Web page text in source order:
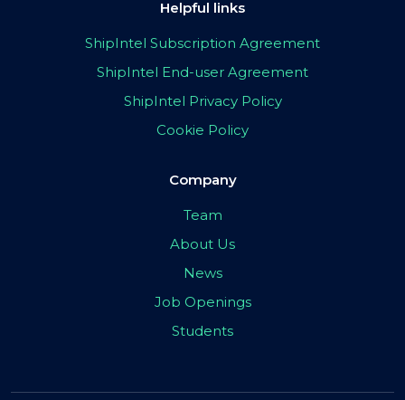
Helpful links
ShipIntel Subscription Agreement
ShipIntel End-user Agreement
ShipIntel Privacy Policy
Cookie Policy
Company
Team
About Us
News
Job Openings
Students